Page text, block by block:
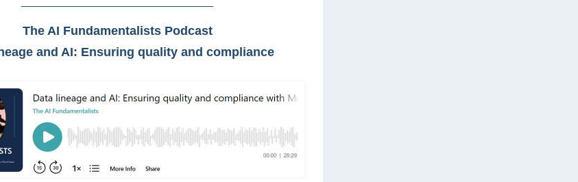
The AI Fundamentalists Podcast
and AI: Ensuring quality and compliance